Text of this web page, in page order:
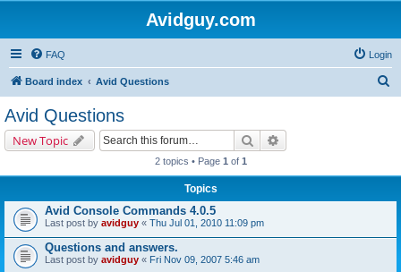
Avidguy.com
FAQ Login
Board index Avid Questions
Avid Questions
New Topic Search
2 topics • Page 1 of 1
Topics
Avid Console Commands 4.0.5
Last post by avidguy « Thu Jul 01, 2010 11:09 pm
Questions and answers.
Last post by avidguy « Fri Nov 09, 2007 5:46 am